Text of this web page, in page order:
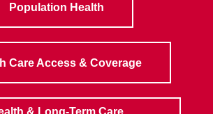
Population Health
Care Access & Coverage
& Long-Term Care